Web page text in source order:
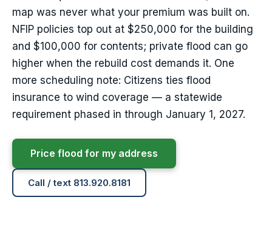
map was never what your premium was built on.
NFIP policies top out at $250,000 for the building
and $100,000 for contents; private flood can go
higher when the rebuild cost demands it. One
more scheduling note: Citizens ties flood
insurance to wind coverage — a statewide
requirement phased in through January 1, 2027.
Price flood for my address
Call / text 813.920.8181